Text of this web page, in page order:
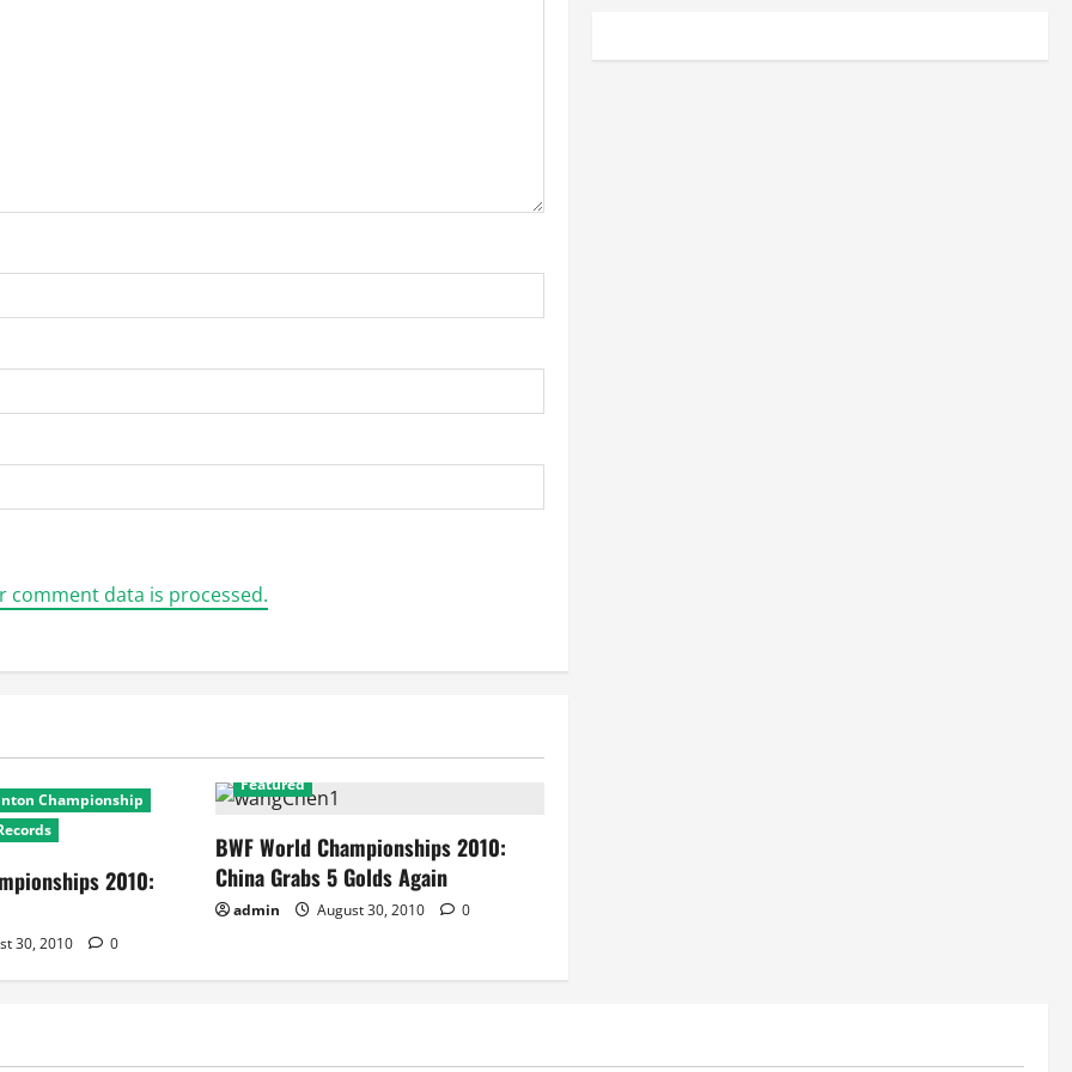
comment data is processed.
Championship
2010:
30, 2010 0
2010 World Badminton Championship
Featured
BWF World Championships 2010:
China Grabs 5 Golds Again
admin August 30, 2010 0